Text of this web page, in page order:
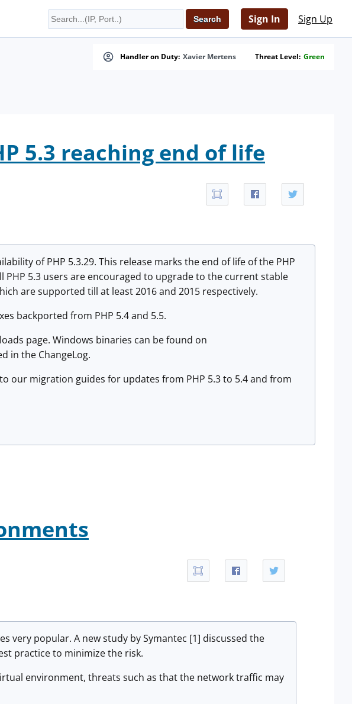
Sign In Sign Up
Handler on Duty: Xavier Mertens Threat Level: Green
5.3 reaching end of life
of PHP 5.3.29. This release marks the end of life of the PHP
PHP 5.3 users are encouraged to upgrade to the current stable
are supported till at least 2016 and 2015 respectively.
backported from PHP 5.4 and 5.5.
page. Windows binaries can be found on
in the ChangeLog.
our migration guides for updates from PHP 5.3 to 5.4 and from
very popular. A new study by Symantec [1] discussed the
practice to minimize the risk.
environment, threats such as that the network traffic may